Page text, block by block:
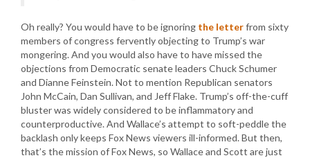
Oh really? You would have to be ignoring the letterfrom sixty
members of congress fervently objecting to Trump’s war
mongering. And you would also have to have missed the
objections from Democratic senate leaders Chuck Schumer
and Dianne Feinstein. Not to mention Republican senators
John McCain, Dan Sullivan, and Jeff Flake. Trump’s off-the-cuff
bluster was widely considered to be inflammatory and
counterproductive. And Wallace’s attempt to soft-peddle the
backlash only keeps Fox News viewers ill-informed. But then,
that’s the mission of Fox News, so Wallace and Scott are just